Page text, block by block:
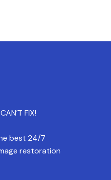
FIX!
best 24/7
restoration